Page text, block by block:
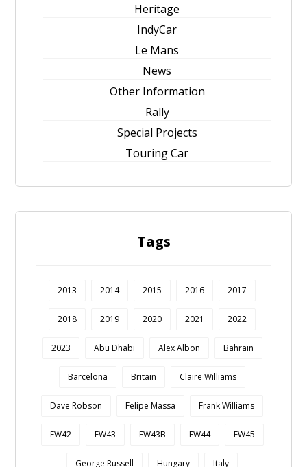
Heritage
IndyCar
Le Mans
News
Other Information
Rally
Special Projects
Touring Car
Tags
2013 2014 2015 2016 2017
2018 2019 2020 2021 2022
2023 Abu Dhabi Alex Albon Bahrain
Barcelona Britain Claire Williams
Dave Robson Felipe Massa Frank Williams
FW42 FW43 FW43B FW44 FW45
George Russell Hungary Italy